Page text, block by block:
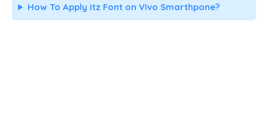
How To Apply itz Font on Vivo Smarthpone?